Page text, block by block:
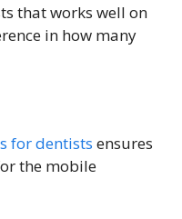
that works well on
in how many
for dentists ensures
the mobile